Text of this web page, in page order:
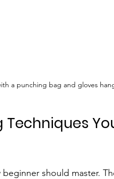
a punching bag and gloves
Techniques
should master.